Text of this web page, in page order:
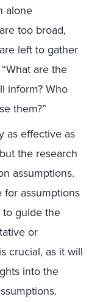
alone
too broad,
left to gather
are the
inform? Who
them?”
as effective as
the research
assumptions.
for assumptions
guide the
or
crucial, as it will
into the